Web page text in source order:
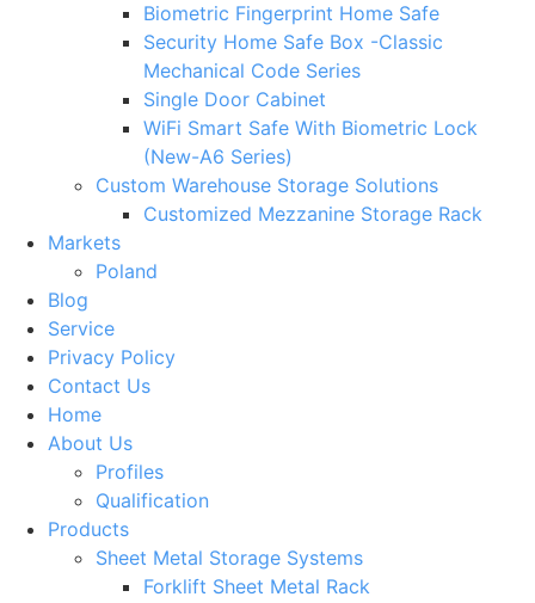
Biometric Fingerprint Home Safe
Security Home Safe Box -Classic
Mechanical Code Series
Single Door Cabinet
WiFi Smart Safe With Biometric Lock
(New-A6 Series)
Custom Warehouse Storage Solutions
Customized Mezzanine Storage Rack
Markets
Poland
Blog
Service
Privacy Policy
Contact Us
Home
About Us
Profiles
Qualification
Products
Sheet Metal Storage Systems
Forklift Sheet Metal Rack